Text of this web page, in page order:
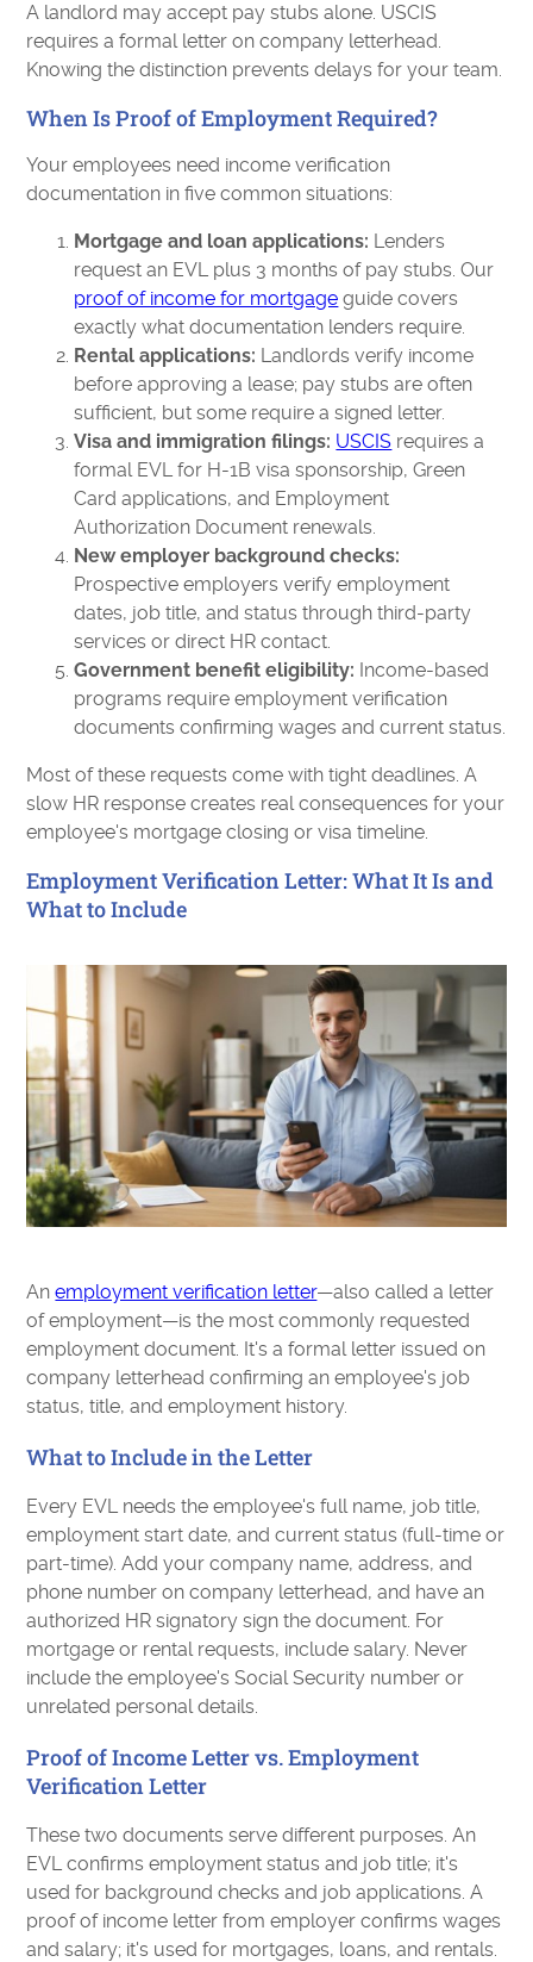
A landlord may accept pay stubs alone. USCIS
requires a formal letter on company letterhead.
Knowing the distinction prevents delays for your team.
When Is Proof of Employment Required?
Your employees need income verification
documentation in five common situations:
Mortgage and loan applications: Lenders
request an EVL plus 3 months of pay stubs. Our
proof of income for mortgage guide covers
exactly what documentation lenders require.
Rental applications: Landlords verify income
before approving a lease; pay stubs are often
sufficient, but some require a signed letter.
Visa and immigration filings: USCIS requires a
formal EVL for H-1B visa sponsorship, Green
Card applications, and Employment
Authorization Document renewals.
New employer background checks:
Prospective employers verify employment
dates, job title, and status through third-party
services or direct HR contact.
Government benefit eligibility: Income-based
programs require employment verification
documents confirming wages and current status.
Most of these requests come with tight deadlines. A
slow HR response creates real consequences for your
employee's mortgage closing or visa timeline.
Employment Verification Letter: What It Is and
What to Include
Anemployment verification letter—also called a letter
of employment—is the most commonly requested
employment document. It's a formal letter issued on
company letterhead confirming an employee's job
status, title, and employment history.
What to Include in the Letter
Every EVL needs the employee's full name, job title,
employment start date, and current status (full-time or
part-time). Add your company name, address, and
phone number on company letterhead, and have an
authorized HR signatory sign the document. For
mortgage or rental requests, include salary. Never
include the employee's Social Security number or
unrelated personal details.
Proof of Income Letter vs. Employment
Verification Letter
These two documents serve different purposes. An
EVL confirms employment status and job title; it's
used for background checks and job applications. A
proof of income letter from employer confirms wages
and salary; it's used for mortgages, loans, and rentals.